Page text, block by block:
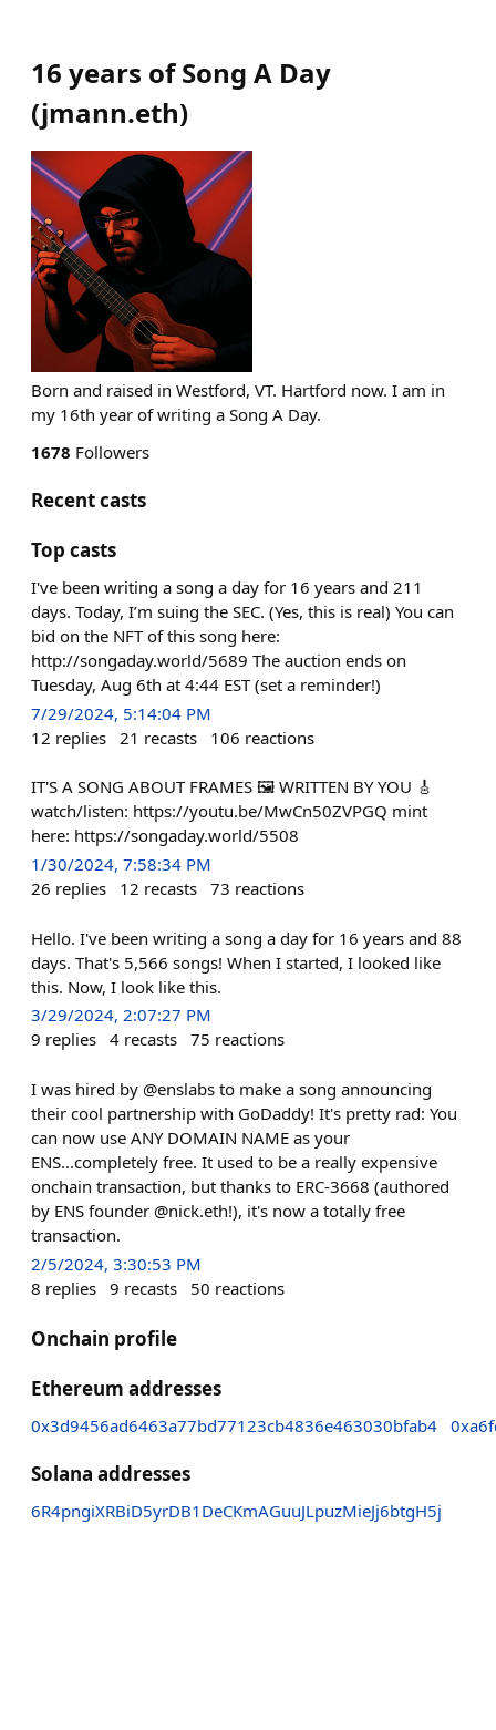
16 years of Song A Day
(jmann.eth)
Born and raised in Westford, VT. Hartford now. I am in
my 16th year of writing a Song A Day.
1678 Followers
Recent casts
Top casts
I've been writing a song a day for 16 years and 211
days. Today, I’m suing the SEC. (Yes, this is real) You can
bid on the NFT of this song here:
http://songaday.world/5689 The auction ends on
Tuesday, Aug 6th at 4:44 EST (set a reminder!)
7/29/2024, 5:14:04 PM
12 replies 21 recasts 106 reactions
IT'S A SONG ABOUT FRAMES 🖼️ WRITTEN BY YOU 🎸
watch/listen: https://youtu.be/MwCn50ZVPGQ mint
here: https://songaday.world/5508
1/30/2024, 7:58:34 PM
26 replies 12 recasts 73 reactions
Hello. I've been writing a song a day for 16 years and 88
days. That's 5,566 songs! When I started, I looked like
this. Now, I look like this.
3/29/2024, 2:07:27 PM
9 replies 4 recasts 75 reactions
I was hired by @enslabs to make a song announcing
their cool partnership with GoDaddy! It's pretty rad: You
can now use ANY DOMAIN NAME as your
ENS...completely free. It used to be a really expensive
onchain transaction, but thanks to ERC-3668 (authored
by ENS founder @nick.eth!), it's now a totally free
transaction.
2/5/2024, 3:30:53 PM
8 replies 9 recasts 50 reactions
Onchain profile
Ethereum addresses
0x3d9456ad6463a77bd77123cb4836e463030bfab4
Solana addresses
6R4pngiXRBiD5yrDB1DeCKmAGuuJLpuzMieJj6btgH5j